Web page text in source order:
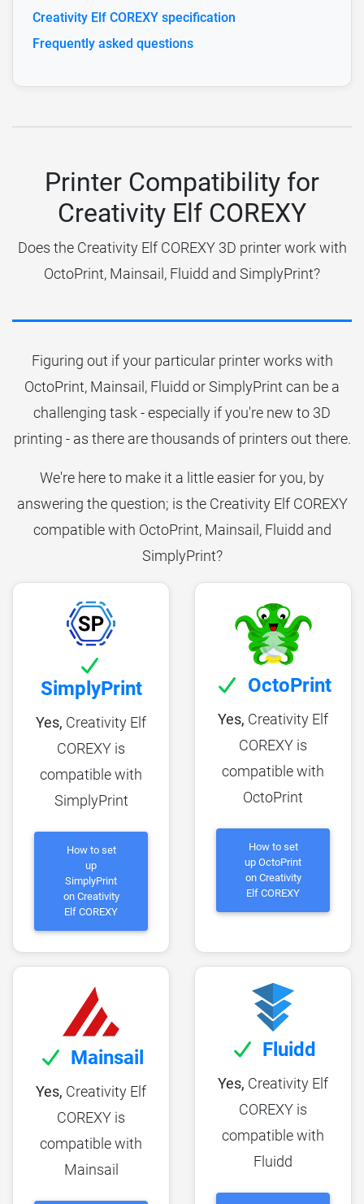
Creativity Elf COREXY specification
Frequently asked questions
Printer Compatibility for
Creativity Elf COREXY
Does the Creativity Elf COREXY 3D printer work with
OctoPrint, Mainsail, Fluidd and SimplyPrint?
Figuring out if your particular printer works with
OctoPrint, Mainsail, Fluidd or SimplyPrint can be a
challenging task - especially if you're new to 3D
printing - as there are thousands of printers out there.
We're here to make it a little easier for you, by
answering the question; is the Creativity Elf COREXY
compatible with OctoPrint, Mainsail, Fluidd and
SimplyPrint?
SimplyPrint
Yes, Creativity Elf
COREXY is
compatible with
SimplyPrint
How to set
up
SimplyPrint
on Creativity
Elf COREXY
OctoPrint
Yes, Creativity Elf
COREXY is
compatible with
OctoPrint
How to set
up OctoPrint
on Creativity
Elf COREXY
Mainsail
Yes, Creativity Elf
COREXY is
compatible with
Mainsail
Fluidd
Yes, Creativity Elf
COREXY is
compatible with
Fluidd